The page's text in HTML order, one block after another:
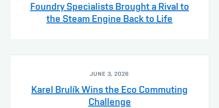
Foundry Specialists Brought a Rival to
the Steam Engine Back to Life
JUNE 3, 2026
Karel Brulík Wins the Eco Commuting
Challenge